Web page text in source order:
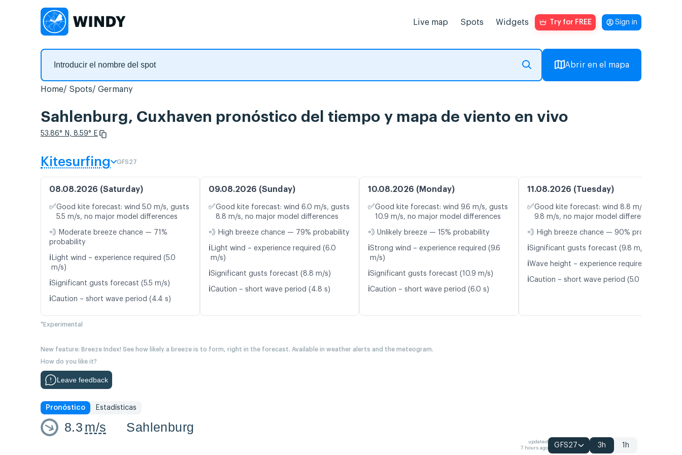
Live map Spots Widgets Try for FREE Sign in
Abrir en el mapa
Home Spots Germany
Sahlenburg, Cuxhaven pronóstico del tiempo y mapa de viento en vivo
53.86° N, 8.59° E
Kitesurfing GFS27
08.08.2026 (Saturday)
✅Good kite forecast: wind 5.0 m/s, gusts
5.5 m/s, no major model differences
💨 Moderate breeze chance — 71%
probability
ℹ️ Light wind – experience required (5.0
m/s)
ℹ️Significant gusts forecast (5.5 m/s)
ℹ️Caution – short wave period (4.4 s)
09.08.2026 (Sunday)
✅Good kite forecast: wind 6.0 m/s, gusts
8.8 m/s, no major model differences
💨 High breeze chance — 79% probability
ℹ️ Light wind – experience required (6.0
m/s)
ℹ️Significant gusts forecast (8.8 m/s)
ℹ️Caution – short wave period (4.8 s)
10.08.2026 (Monday)
✅Good kite forecast: wind 9.6 m/s, gusts
10.9 m/s, no major model differences
💨 Unlikely breeze — 15% probability
ℹ️Strong wind – experience required (9.6
m/s)
ℹ️Significant gusts forecast (10.9 m/s)
ℹ️Caution – short wave period (6.0 s)
11.08.2026 (Tuesday)
✅Good kite forecast: wind 8.8 m/s, gusts
9.8 m/s, no major model differences
💨 High breeze chance — 90% probability
ℹ️Significant gusts forecast (9.8 m/s)
ℹ️Wave height – experience required (1.1 m)
ℹ️Caution – short wave period (5.0 s)
*Experimental
New feature: Breeze Index! See how likely a breeze is to form, right in the forecast. Available in weather alerts and the meteogram.
How do you like it?
Leave feedback
Pronóstico Estadísticas
8.3 m/s Sahlenburg
updated
7 hours ago
GFS27 3h 1h